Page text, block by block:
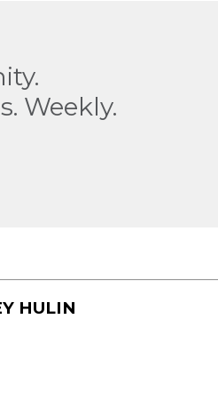
Weekly.
HULIN